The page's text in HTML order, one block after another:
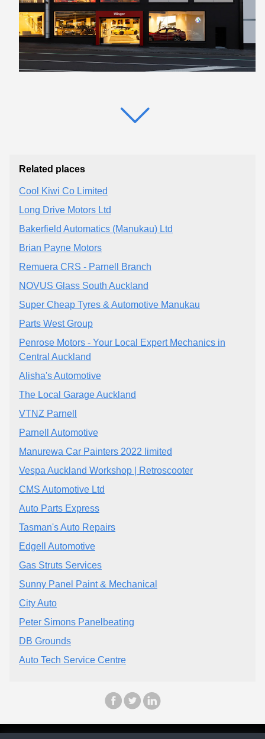
Related places
Cool Kiwi Co Limited
Long Drive Motors Ltd
Bakerfield Automatics (Manukau) Ltd
Brian Payne Motors
Remuera CRS - Parnell Branch
NOVUS Glass South Auckland
Super Cheap Tyres & Automotive Manukau
Parts West Group
Penrose Motors - Your Local Expert Mechanics in
Central Auckland
Alisha's Automotive
The Local Garage Auckland
VTNZ Parnell
Parnell Automotive
Manurewa Car Painters 2022 limited
Vespa Auckland Workshop | Retroscooter
CMS Automotive Ltd
Auto Parts Express
Tasman's Auto Repairs
Edgell Automotive
Gas Struts Services
Sunny Panel Paint & Mechanical
City Auto
Peter Simons Panelbeating
DB Grounds
Auto Tech Service Centre